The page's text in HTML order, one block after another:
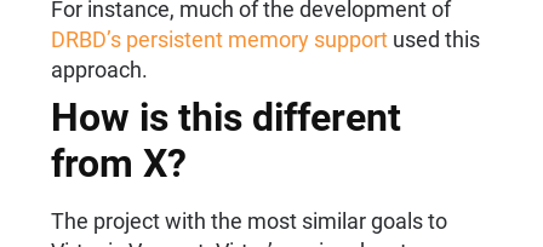
For instance, much of the development of
DRBD’s persistent memory support used this
approach.
How is this different
from X?
The project with the most similar goals to